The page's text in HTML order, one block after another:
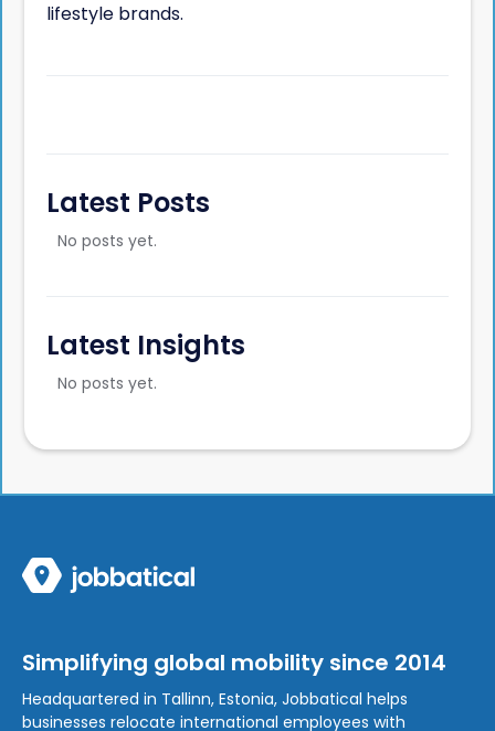
lifestyle brands.
Latest Posts
No posts yet.
Latest Insights
No posts yet.
Simplifying global mobility since 2014
Headquartered in Tallinn, Estonia, Jobbatical helps
businesses relocate international employees with